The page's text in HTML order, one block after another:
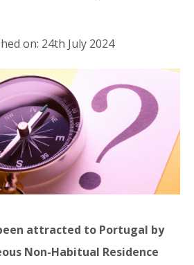
on: 24th July 2024
attracted to Portugal by
Non-Habitual Residence